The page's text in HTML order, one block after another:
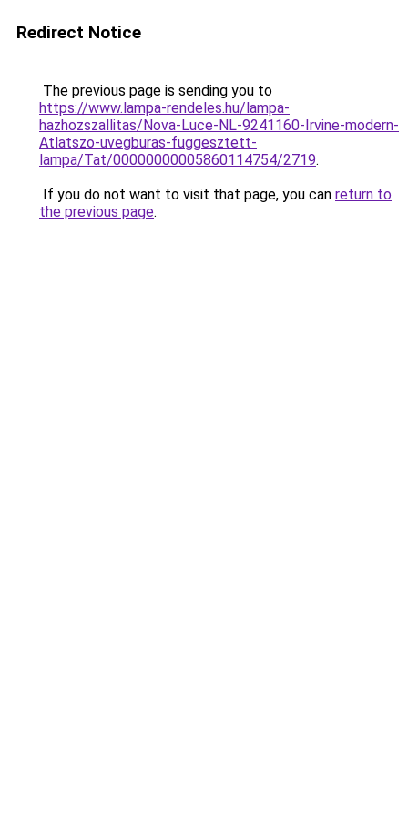
Redirect Notice
The previous page is sending you to
https://www.lampa-rendeles.hu/lampa-
hazhozszallitas/Nova-Luce-NL-9241160-Irvine-modern-
Atlatszo-uvegburas-fuggesztett-
lampa/Tat/00000000005860114754/2719.
If you do not want to visit that page, you can return to
the previous page.